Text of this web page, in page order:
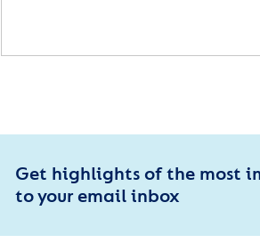
Get highlights of the most
to your email inbox